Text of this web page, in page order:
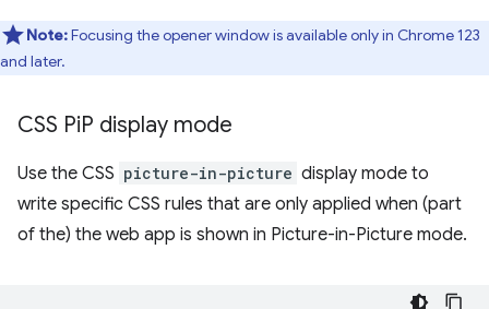
Note:Focusing the opener window is available only in Chrome 123
and later.
CSS PiP display mode
Use the CSS picture-in-picture display mode to
write specific CSS rules that are only applied when (part
of the) the web app is shown in Picture-in-Picture mode.